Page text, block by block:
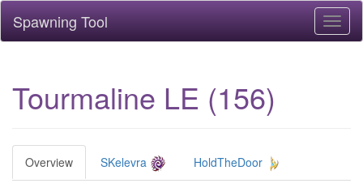
Spawning Tool
Tourmaline LE (156)
Overview SKelevra HoldTheDoor